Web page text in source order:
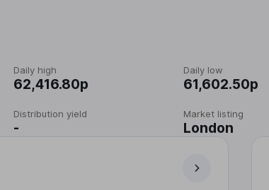
Daily high
62,416.80p
Daily low
61,602.50p
Distribution yield
-
Market listing
London